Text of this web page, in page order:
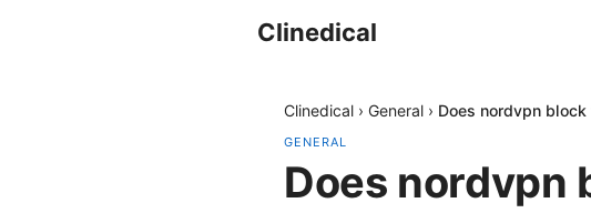
Clinedical
Clinedical › General › Does nordvpn
GENERAL
Does nordvpn